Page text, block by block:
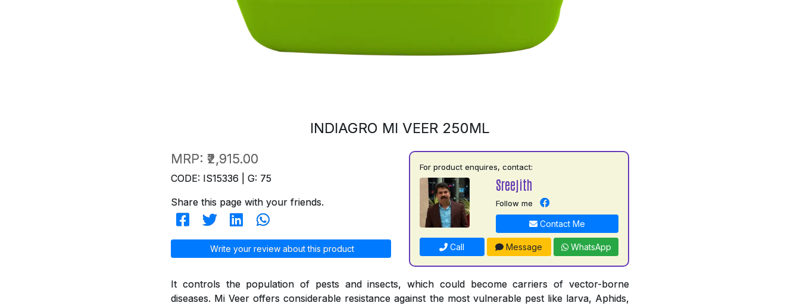
INDIAGRO MI VEER 250ML
MRP: ₹2,915.00
CODE: IS15336 | G: 75
Share this page with your friends.
Write your review about this product
For product enquires, contact:
Sreejith
Follow me
Contact Me
Call Message WhatsApp
It controls the population of pests and insects, which could become carriers of vector-borne
diseases. Mi Veer offers considerable resistance against the most vulnerable pest like larva, Aphids,